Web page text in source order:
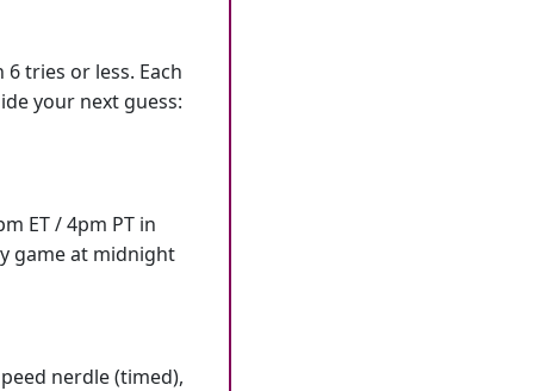
tries or less. Each
your next guess:
ET / 4pm PT in
game at midnight
nerdle (timed),